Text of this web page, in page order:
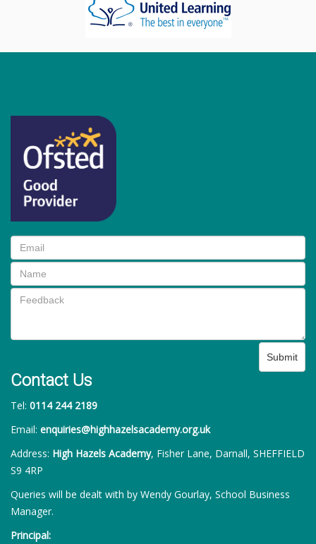
Submit
Contact Us
Tel: 0114 244 2189
Email: enquiries@highhazelsacademy.org.uk
Address: High Hazels Academy, Fisher Lane, Darnall, SHEFFIELD
S9 4RP
Queries will be dealt with by Wendy Gourlay, School Business
Manager.
Principal: